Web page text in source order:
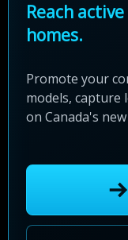
Reach
homes.
Promote your
models, capture
on Canada's